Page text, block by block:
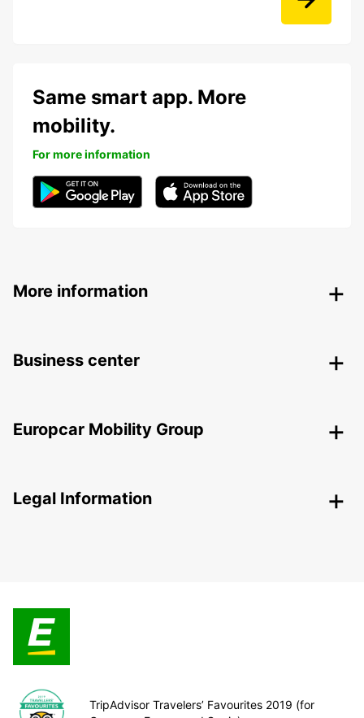
Same smart app. More
mobility.
For more information
More information
Business center
Europcar Mobility Group
Legal Information
TripAdvisor Travelers’ Favourites 2019 (for